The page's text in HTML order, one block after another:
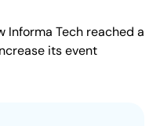
Informa Tech reached a
its event